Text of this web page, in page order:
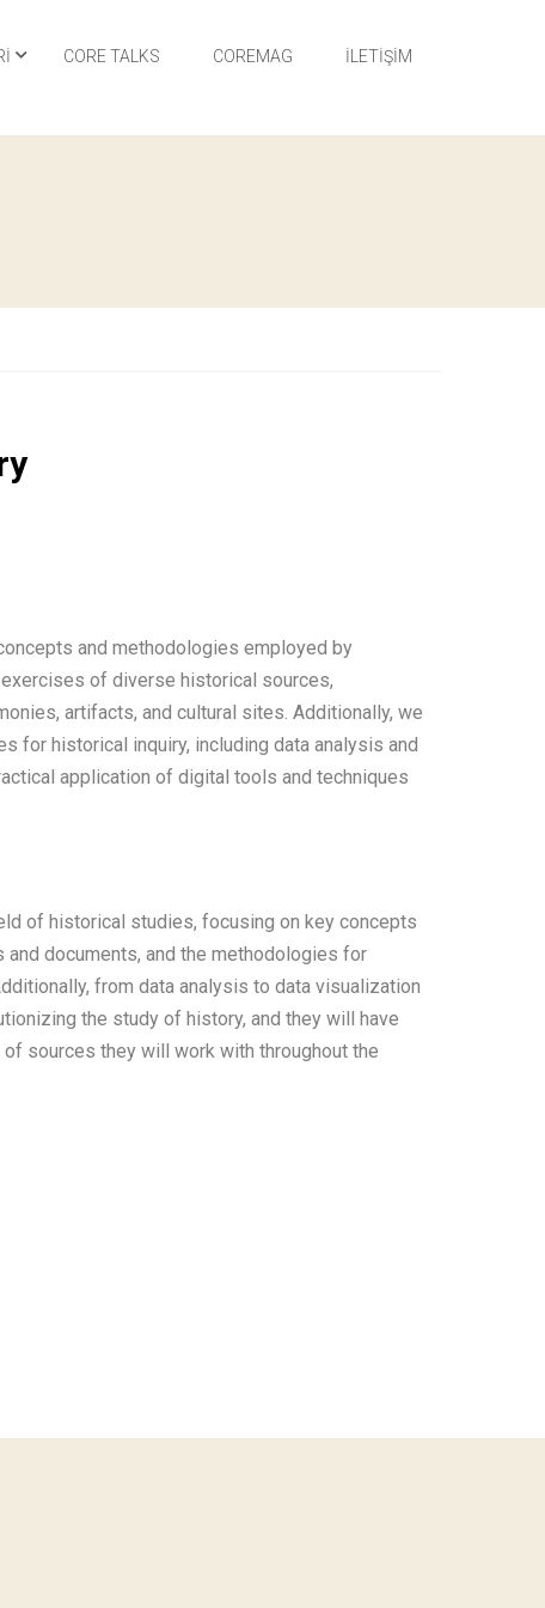
CORE TALKS COREMAG İLETIŞIM
and methodologies employed by
of diverse historical sources,
artifacts, and cultural sites. Additionally, we
for historical inquiry, including data analysis and
application of digital tools and techniques
of historical studies, focusing on key concepts
documents, and the methodologies for
from data analysis to data visualization
the study of history, and they will have
sources they will work with throughout the